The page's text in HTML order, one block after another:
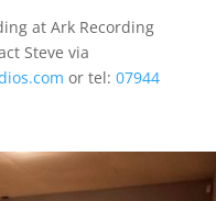
at Ark Recording
Steve via
or tel:07944